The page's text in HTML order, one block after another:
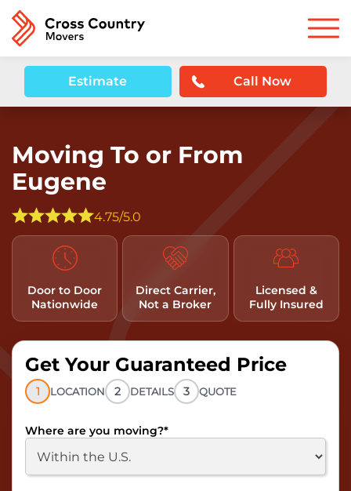
Estimate Call Now
Moving To or From
Eugene
4.75/5.0
Door to Door
Nationwide
Direct Carrier,
Not a Broker
Licensed &
Fully Insured
Get Your Guaranteed Price
1 LOCATION 2 DETAILS 3 QUOTE
Where are you moving?*